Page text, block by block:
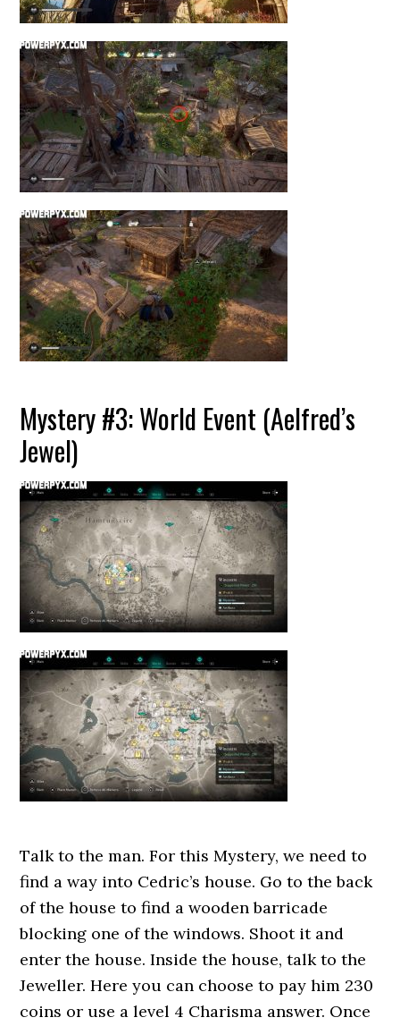
Mystery #3: World Event (Aelfred’s
Jewel)
Talk to the man. For this Mystery, we need to
find a way into Cedric’s house. Go to the back
of the house to find a wooden barricade
blocking one of the windows. Shoot it and
enter the house. Inside the house, talk to the
Jeweller. Here you can choose to pay him 230
coins or use a level 4 Charisma answer. Once